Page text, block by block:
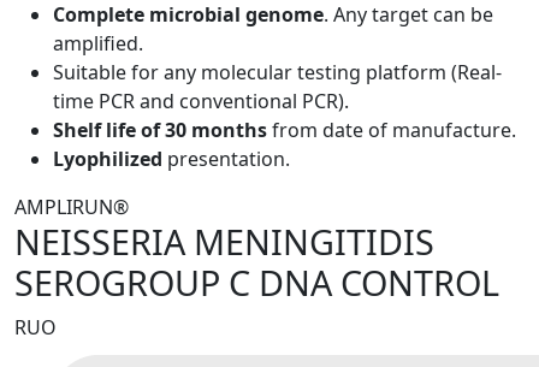
Complete microbial genome. Any target can be
amplified.
Suitable for any molecular testing platform (Real-
time PCR and conventional PCR).
Shelf life of 30 monthsfrom date of manufacture.
Lyophilized presentation.
AMPLIRUN®
NEISSERIA MENINGITIDIS
SEROGROUP C DNA CONTROL
RUO